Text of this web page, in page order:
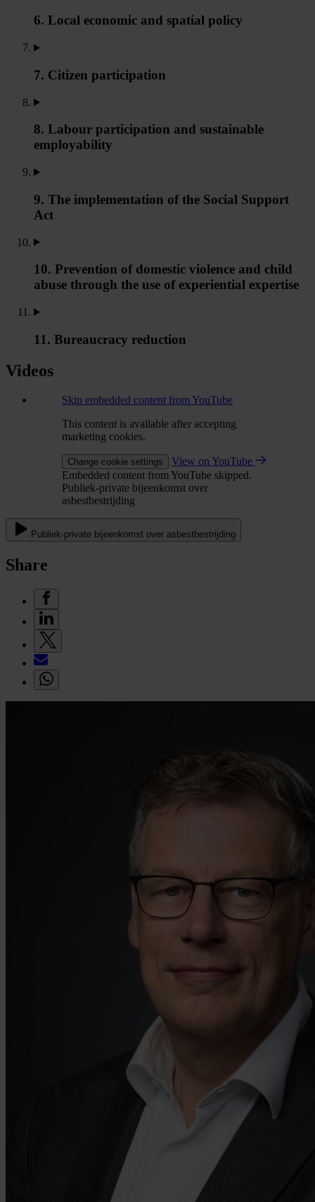
6. Local economic and spatial policy
7. Citizen participation
8. Labour participation and sustainable
employability
9. The implementation of the Social Support
Act
10. Prevention of domestic violence and child
abuse through the use of experiential expertise
11. Bureaucracy reduction
Videos
Skip embedded content from YouTube
This content is available after accepting
marketing cookies.
Change cookie settings
View on YouTube
Embedded content from YouTube skipped.
Publiek-private bijeenkomst over
asbestbestrijding
Publiek-private bijeenkomst over asbestbestrijding
Share